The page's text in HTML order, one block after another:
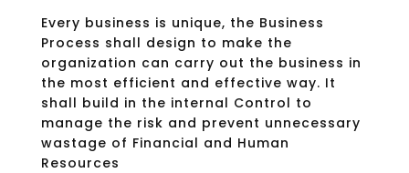
Every business is unique, the Business
Process shall design to make the
organization can carry out the business in
the most efficient and effective way. It
shall build in the internal Control to
manage the risk and prevent unnecessary
wastage of Financial and Human
Resources